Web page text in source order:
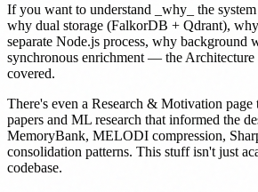
If you want to understand _why_ the
why dual storage (FalkorDB + Qdrant),
separate Node.js process, why background
synchronous enrichment — the Architecture
covered.
There's even a Research & Motivation page
papers and ML research that informed the
MemoryBank, MELODI compression,
consolidation patterns. This stuff isn't just
codebase.